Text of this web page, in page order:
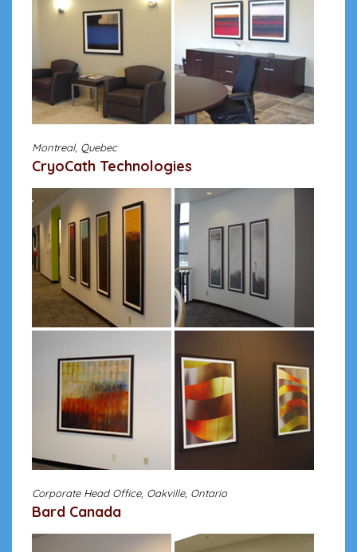
Montreal, Quebec
CryoCath Technologies
Corporate Head Office, Oakville, Ontario
Bard Canada